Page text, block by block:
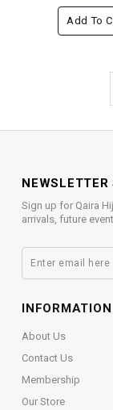
Add To
Sign up for Qaira
arrivals, future
INFORMATION
About Us
Contact Us
Membership
Our Store